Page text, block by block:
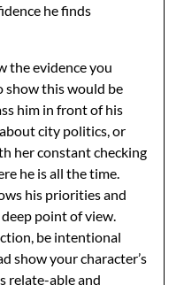
he finds
the evidence you
show this would be
him in front of his
city politics, or
her constant checking
he is all the time.
his priorities and
point of view.
be intentional
show your character’s
relate-able and